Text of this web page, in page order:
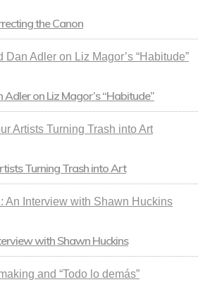
the Canon
on Liz Magor’s “Habitude”
Turning Trash into Art
with Shawn Huckins